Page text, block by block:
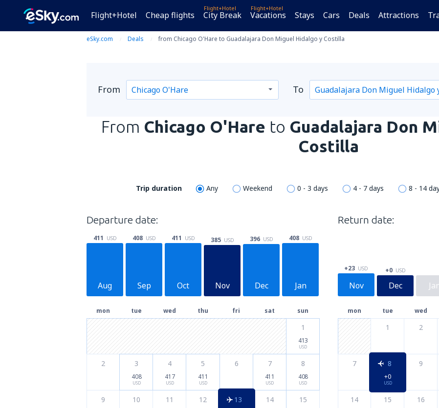
Flight+Hotel Cheap flights
Flight+Hotel
City Break
Flight+Hotel
Vacations Stays Cars Deals Attractions
eSky.com Deals from Chicago O'Hare to Guadalajara Don Miguel Hidalgo y Costilla
From To
From Chicago O'Hare to Guadalajara Don
Costilla
Trip duration Any Weekend 0 - 3 days 4 - 7 days 8 - 14
Departure date:
Aug
411 USD
Sep
408 USD
Oct
411 USD
Nov
385 USD
Dec
396 USD
Jan
408 USD
mon tue wed thu fri sat sun
1
413
USD
2 3
408
USD
4
417
USD
5
411
USD
6 7
411
USD
8
408
USD
9 10 11 12 13 14 15
Return date:
Nov
+23 USD
Dec
+0 USD
mon tue wed
1 2
7 8
+0
USD
9
14 15 16